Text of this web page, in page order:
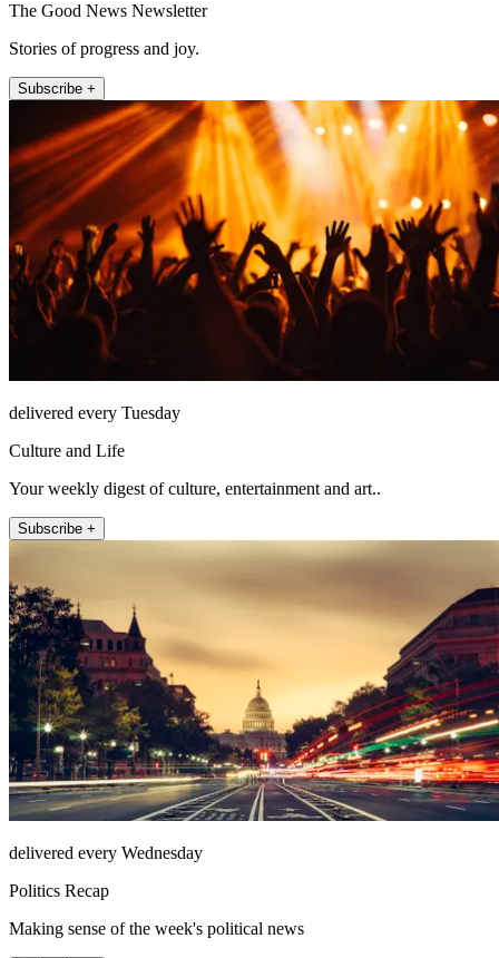
The Good News Newsletter
Stories of progress and joy.
Subscribe +
delivered every Tuesday
Culture and Life
Your weekly digest of culture, entertainment and art..
Subscribe +
delivered every Wednesday
Politics Recap
Making sense of the week's political news